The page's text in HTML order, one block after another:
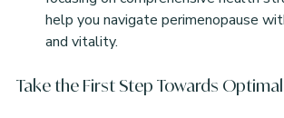
help you navigate perimenopause
and vitality.
Take the First Step Towards